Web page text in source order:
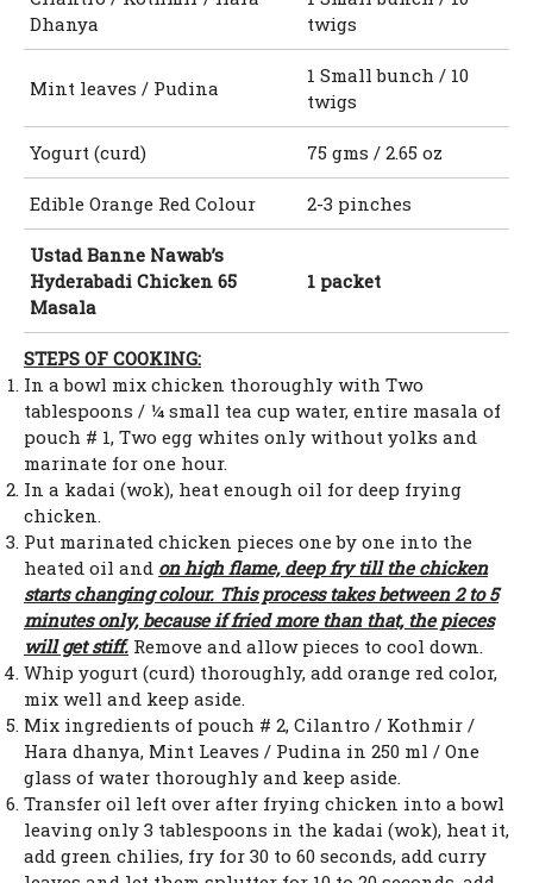
Dhanya
twigs
Mint leaves / Pudina
1 Small bunch / 10
twigs
Yogurt (curd) 75 gms / 2.65 oz
Edible Orange Red Colour 2-3 pinches
Ustad Banne Nawab’s
Hyderabadi Chicken 65
Masala
1 packet
STEPS OF COOKING:
In a bowl mix chicken thoroughly with Two
tablespoons / ¼ small tea cup water, entire masala of
pouch # 1, Two egg whites only without yolks and
marinate for one hour.
In a kadai (wok), heat enough oil for deep frying
chicken.
Put marinated chicken pieces one by one into the
heated oil and on high flame, deep fry till the chicken
starts changing colour. This process takes between 2 to 5
minutes only, because if fried more than that, the pieces
will get stiff. Remove and allow pieces to cool down.
Whip yogurt (curd) thoroughly, add orange red color,
mix well and keep aside.
Mix ingredients of pouch # 2, Cilantro / Kothmir /
Hara dhanya, Mint Leaves / Pudina in 250 ml / One
glass of water thoroughly and keep aside.
Transfer oil left over after frying chicken into a bowl
leaving only 3 tablespoons in the kadai (wok), heat it,
add green chilies, fry for 30 to 60 seconds, add curry